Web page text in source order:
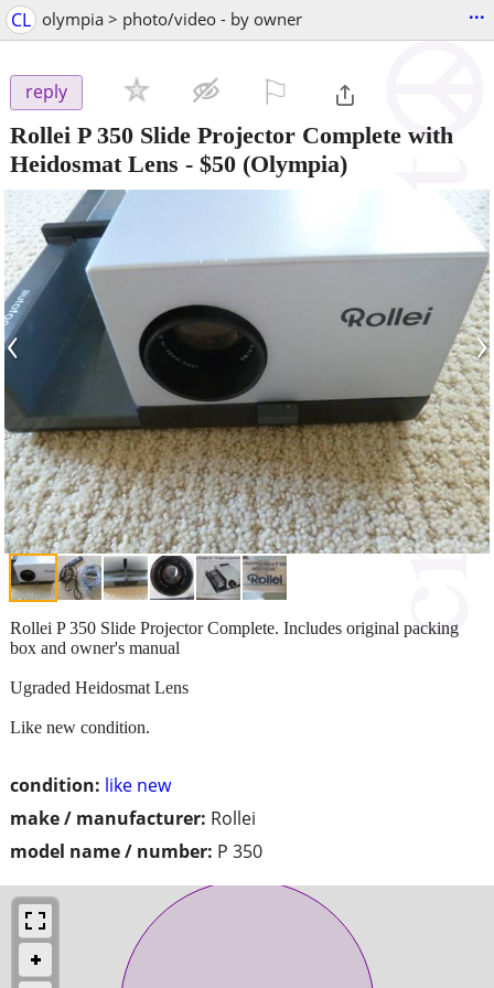
CL olympia > photo/video - by owner ...
reply
Rollei P 350 Slide Projector Complete with
Heidosmat Lens - $50 (Olympia)
‹ ›
condition: like new
make / manufacturer: Rollei
model name / number: P 350
Rollei P 350 Slide Projector Complete. Includes original packing
box and owner's manual
Ugraded Heidosmat Lens
Like new condition.